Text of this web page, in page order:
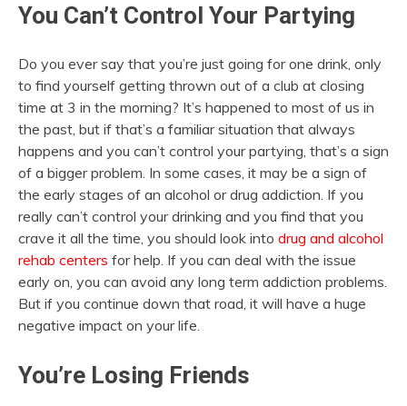
You Can’t Control Your Partying
Do you ever say that you’re just going for one drink, only
to find yourself getting thrown out of a club at closing
time at 3 in the morning? It’s happened to most of us in
the past, but if that’s a familiar situation that always
happens and you can’t control your partying, that’s a sign
of a bigger problem. In some cases, it may be a sign of
the early stages of an alcohol or drug addiction. If you
really can’t control your drinking and you find that you
crave it all the time, you should look into drug and alcohol
rehab centers for help. If you can deal with the issue
early on, you can avoid any long term addiction problems.
But if you continue down that road, it will have a huge
negative impact on your life.
You’re Losing Friends